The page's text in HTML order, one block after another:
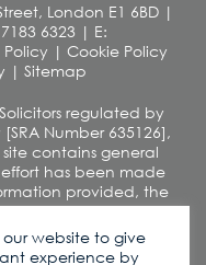
London E1 6BD |
6323 | E:
| Cookie Policy
| Sitemap
regulated by
Number 635126],
site contains general
has been made
provided, the
construed as legal
in relation to its use.
Financial Services
website to give
experience by